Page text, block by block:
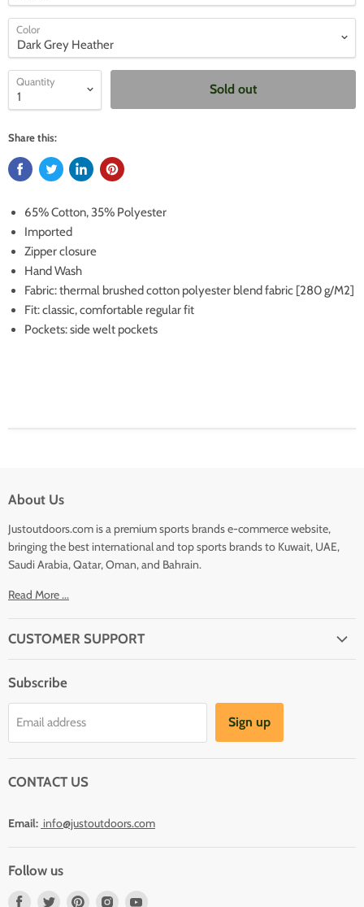
Color
Quantity
Sold out
Share this:
65% Cotton, 35% Polyester
Imported
Zipper closure
Hand Wash
Fabric: thermal brushed cotton polyester blend fabric [280 g/M2]
Fit: classic, comfortable regular fit
Pockets: side welt pockets
About Us
Justoutdoors.com is a premium sports brands e-commerce website,
bringing the best international and top sports brands to Kuwait, UAE,
Saudi Arabia, Qatar, Oman, and Bahrain.
Read More ...
CUSTOMER SUPPORT
Shipping
Terms And Conditions
Refund Policy
Subscribe
Email address Sign up
CONTACT US
Email: info@justoutdoors.com
Follow us
Find Find Find Find